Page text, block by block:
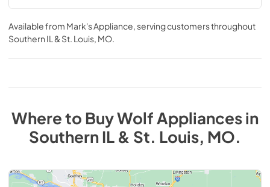
INSTALLATION GUIDES AND SUPPORT
ARTICLES
View|Download
PDF,681.59 KB
Available from Mark's Appliance , serving customers throughout
Southern IL & St. Louis, MO
Where to BuyWolfAppliancesin
Southern IL & St. Louis, MO.